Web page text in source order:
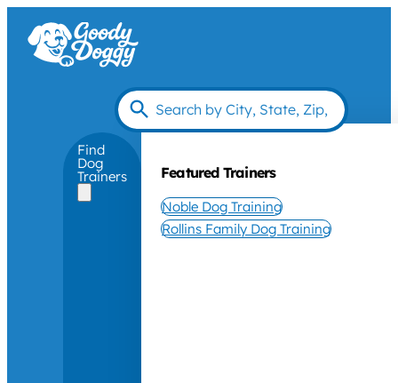
Find
Dog
Trainers Featured Trainers
Noble Dog Training
Rollins Family Dog Training